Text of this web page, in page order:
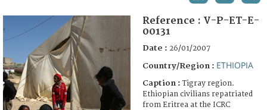
FAQ
Reference : V-P-ET-E-
00131
Date : 26/01/2007
Country/Region : ETHIOPIA
Caption :Tigray region.
Ethiopian civilians repatriated
from Eritrea at the ICRC